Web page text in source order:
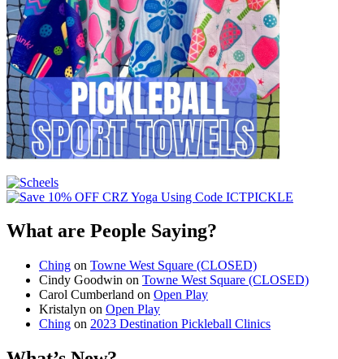
What are People Saying?
Ching on Towne West Square (CLOSED)
Cindy Goodwin on Towne West Square (CLOSED)
Carol Cumberland on Open Play
Kristalyn on Open Play
Ching on 2023 Destination Pickleball Clinics